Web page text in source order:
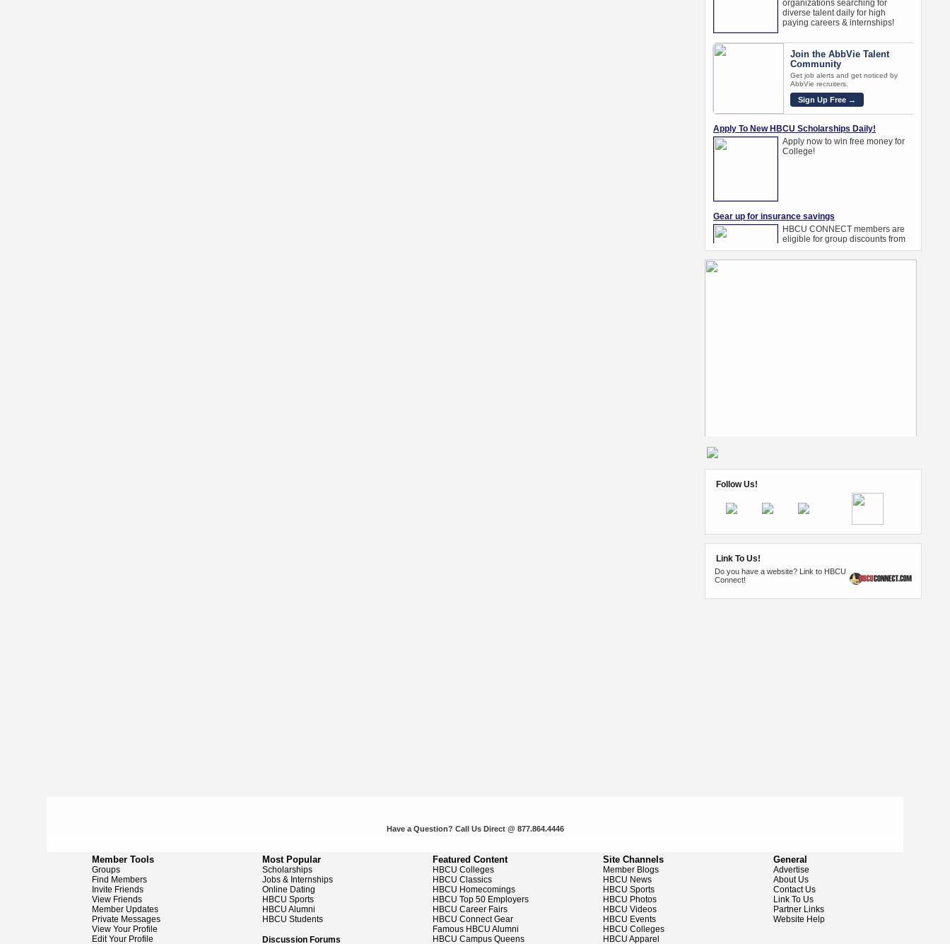
Follow Us!
Link To Us!
Do you have a website? Link to HBCU
Connect!
Have a Question? Call Us Direct @ 877.864.4446
Member Tools
Groups
Find Members
Invite Friends
View Friends
Member Updates
Private Messages
View Your Profile
Edit Your Profile
Most Popular
Scholarships
Jobs & Internships
Online Dating
HBCU Sports
HBCU Alumni
HBCU Students
Discussion Forums
Featured Content
HBCU Colleges
HBCU Classics
HBCU Homecomings
HBCU Top 50 Employers
HBCU Career Fairs
HBCU Connect Gear
Famous HBCU Alumni
HBCU Campus Queens
Site Channels
Member Blogs
HBCU News
HBCU Sports
HBCU Photos
HBCU Videos
HBCU Events
HBCU Colleges
HBCU Apparel
General
Advertise
About Us
Contact Us
Link To Us
Partner Links
Website Help